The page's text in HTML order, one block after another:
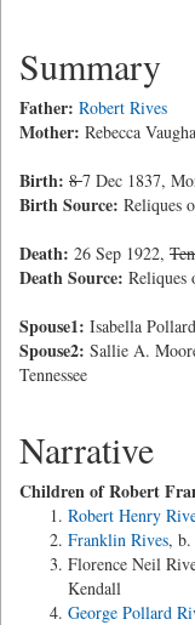
Summary
Father: Robert Rives
Mother: Rebecca
Birth: 87 Dec 1837,
Birth Source: Reliques
Death: 26 Sep 1922,
Death Source: Reliques
Spouse1: Isabella
Spouse2: Sallie A.
Tennessee
Narrative
Children of Robert
Robert Henry
Franklin Rives,
Florence Neil
Kendall
George Pollard